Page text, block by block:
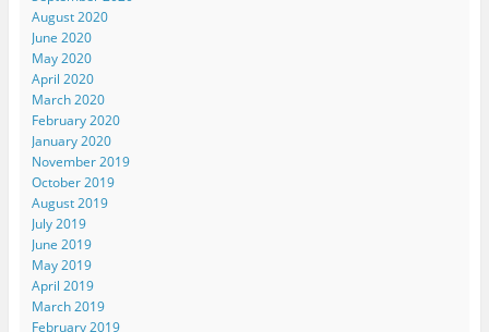
August 2020
June 2020
May 2020
April 2020
March 2020
February 2020
January 2020
November 2019
October 2019
August 2019
July 2019
June 2019
May 2019
April 2019
March 2019
February 2019